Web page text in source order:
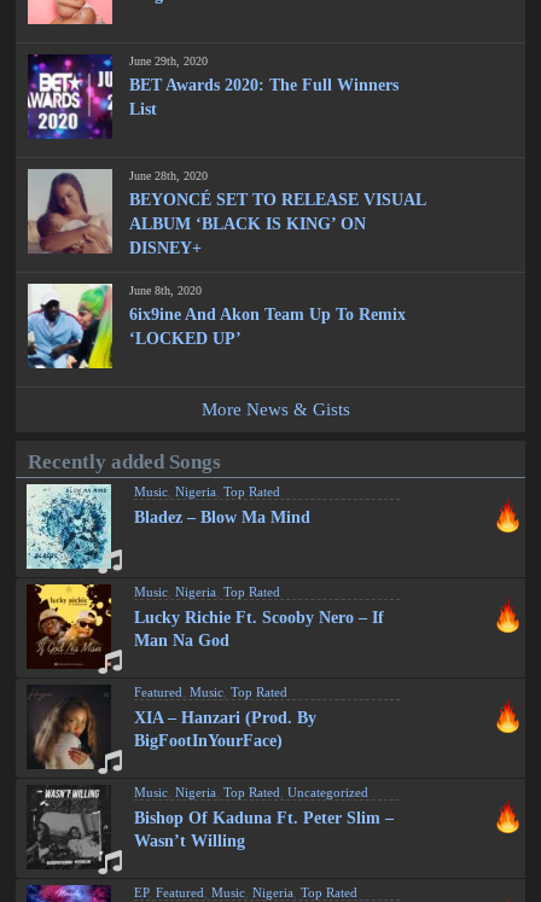
June 29th, 2020
BET Awards 2020: The Full Winners
List
June 28th, 2020
BEYONCÉ SET TO RELEASE VISUAL
ALBUM ‘BLACK IS KING’ ON
DISNEY+
June 8th, 2020
6ix9ine And Akon Team Up To Remix
‘LOCKED UP’
More News & Gists
Recently added Songs
Music ,Nigeria ,Top Rated
Bladez – Blow Ma Mind
Music ,Nigeria ,Top Rated
Lucky Richie Ft. Scooby Nero – If
Man Na God
Featured ,Music ,Top Rated
XIA – Hanzari (Prod. By
BigFootInYourFace)
Music ,Nigeria ,Top Rated ,Uncategorized
Bishop Of Kaduna Ft. Peter Slim –
Wasn’t Willing
EP,Featured ,Music ,Nigeria ,Top Rated